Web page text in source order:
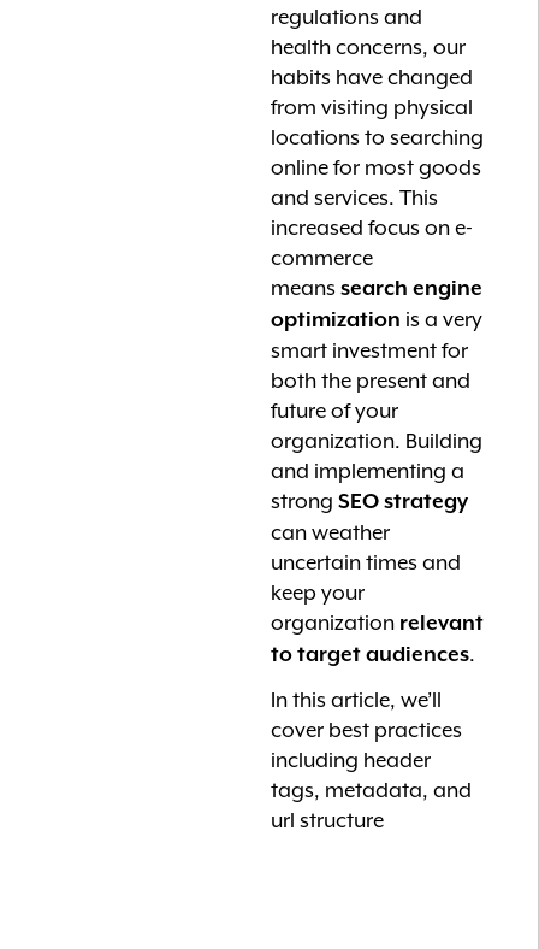
regulations and
health concerns, our
habits have changed
from visiting physical
locations to searching
online for most goods
and services. This
increased focus on e-
commerce
means search engine
optimization is a very
smart investment for
both the present and
future of your
organization. Building
and implementing a
strong SEO strategy
can weather
uncertain times and
keep your
organization relevant
to target audiences.
In this article, we’ll
cover best practices
including header
tags, metadata, and
url structure